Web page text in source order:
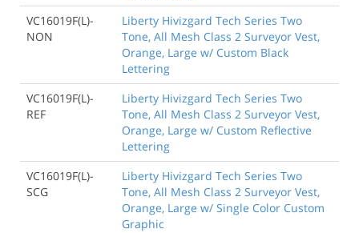
VC16019F(L)-
NON
Liberty Hivizgard Tech Series Two
Tone, All Mesh Class 2 Surveyor Vest,
Orange, Large w/ Custom Black
Lettering
VC16019F(L)-
REF
Liberty Hivizgard Tech Series Two
Tone, All Mesh Class 2 Surveyor Vest,
Orange, Large w/ Custom Reflective
Lettering
VC16019F(L)-
SCG
Liberty Hivizgard Tech Series Two
Tone, All Mesh Class 2 Surveyor Vest,
Orange, Large w/ Single Color Custom
Graphic